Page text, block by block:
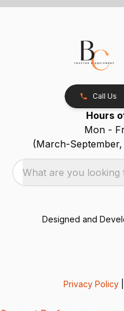
Call Us
Hours
Mon -
(March-
What are you looking
Designed and
Privacy Policy